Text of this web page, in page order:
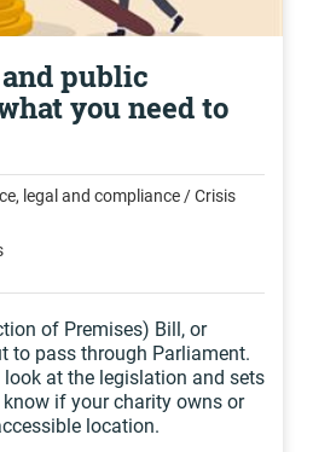
public
you need to
legal and compliance / Crisis
of Premises) Bill, or
to pass through Parliament.
look at the legislation and sets
if your charity owns or
location.